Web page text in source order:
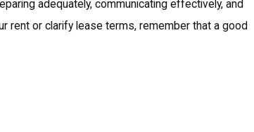
adequately, communicating effectively, and
rent or clarify lease terms, remember that a good